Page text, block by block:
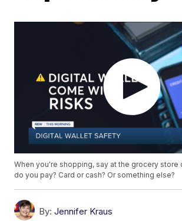
When you're shopping, say at the grocery store
do you pay? Card or cash? Or something else?
By: Jennifer Kraus